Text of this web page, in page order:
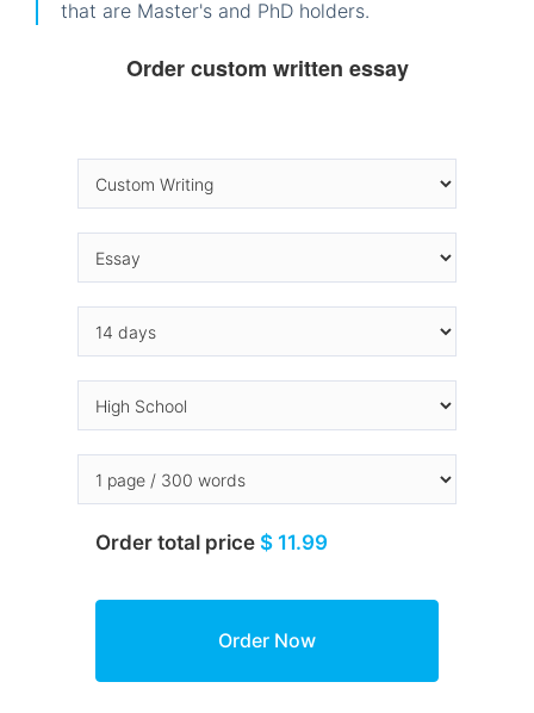
that are Master's and PhD holders.
Order custom written essay
Order total price $ 11.99